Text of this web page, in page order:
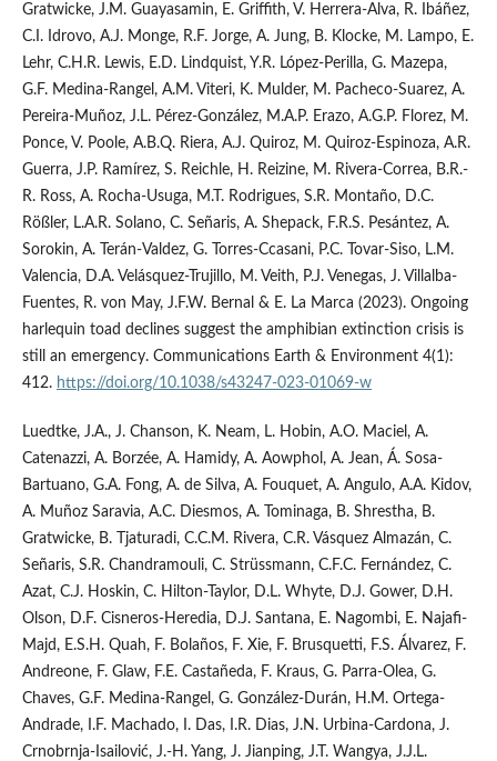
Gratwicke, J.M. Guayasamin, E. Griffith, V. Herrera-Alva, R. Ibáñez,
C.I. Idrovo, A.J. Monge, R.F. Jorge, A. Jung, B. Klocke, M. Lampo, E.
Lehr, C.H.R. Lewis, E.D. Lindquist, Y.R. López-Perilla, G. Mazepa,
G.F. Medina-Rangel, A.M. Viteri, K. Mulder, M. Pacheco-Suarez, A.
Pereira-Muñoz, J.L. Pérez-González, M.A.P. Erazo, A.G.P. Florez, M.
Ponce, V. Poole, A.B.Q. Riera, A.J. Quiroz, M. Quiroz-Espinoza, A.R.
Guerra, J.P. Ramírez, S. Reichle, H. Reizine, M. Rivera-Correa, B.R.-
R. Ross, A. Rocha-Usuga, M.T. Rodrigues, S.R. Montaño, D.C.
Rößler, L.A.R. Solano, C. Señaris, A. Shepack, F.R.S. Pesántez, A.
Sorokin, A. Terán-Valdez, G. Torres-Ccasani, P.C. Tovar-Siso, L.M.
Valencia, D.A. Velásquez-Trujillo, M. Veith, P.J. Venegas, J. Villalba-
Fuentes, R. von May, J.F.W. Bernal & E. La Marca (2023). Ongoing
harlequin toad declines suggest the amphibian extinction crisis is
still an emergency. Communications Earth & Environment 4(1):
412. https://doi.org/10.1038/s43247-023-01069-w
Luedtke, J.A., J. Chanson, K. Neam, L. Hobin, A.O. Maciel, A.
Catenazzi, A. Borzée, A. Hamidy, A. Aowphol, A. Jean, Á. Sosa-
Bartuano, G.A. Fong, A. de Silva, A. Fouquet, A. Angulo, A.A. Kidov,
A. Muñoz Saravia, A.C. Diesmos, A. Tominaga, B. Shrestha, B.
Gratwicke, B. Tjaturadi, C.C.M. Rivera, C.R. Vásquez Almazán, C.
Señaris, S.R. Chandramouli, C. Strüssmann, C.F.C. Fernández, C.
Azat, C.J. Hoskin, C. Hilton-Taylor, D.L. Whyte, D.J. Gower, D.H.
Olson, D.F. Cisneros-Heredia, D.J. Santana, E. Nagombi, E. Najafi-
Majd, E.S.H. Quah, F. Bolaños, F. Xie, F. Brusquetti, F.S. Álvarez, F.
Andreone, F. Glaw, F.E. Castañeda, F. Kraus, G. Parra-Olea, G.
Chaves, G.F. Medina-Rangel, G. González-Durán, H.M. Ortega-
Andrade, I.F. Machado, I. Das, I.R. Dias, J.N. Urbina-Cardona, J.
Crnobrnja-Isailović, J.-H. Yang, J. Jianping, J.T. Wangya, J.J.L.